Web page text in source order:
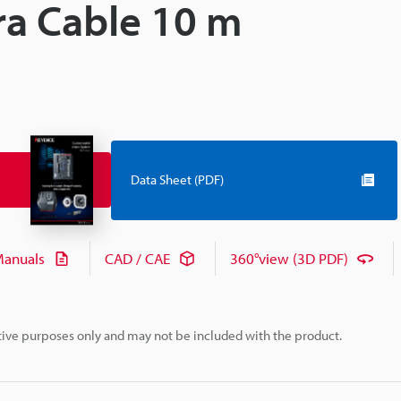
Cable 10 m
purposes only and may not be included with the product.
Data Sheet (PDF)
CAD / CAE 360°view (3D PDF)